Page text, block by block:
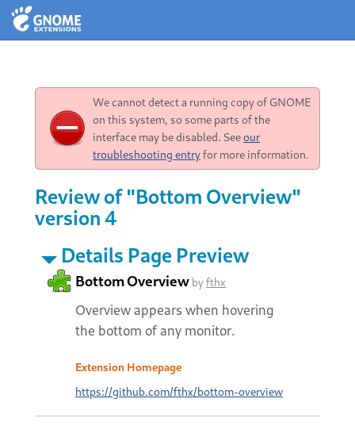
We cannot detect a running copy of GNOME
on this system, so some parts of the
interface may be disabled. Seeour
troubleshooting entryfor more information.
Review of "Bottom Overview"
version 4
Details Page Preview
Bottom Overview byfthx
Overview appears when hovering
the bottom of any monitor.
Extension Homepage
https://github.com/fthx/bottom-overview